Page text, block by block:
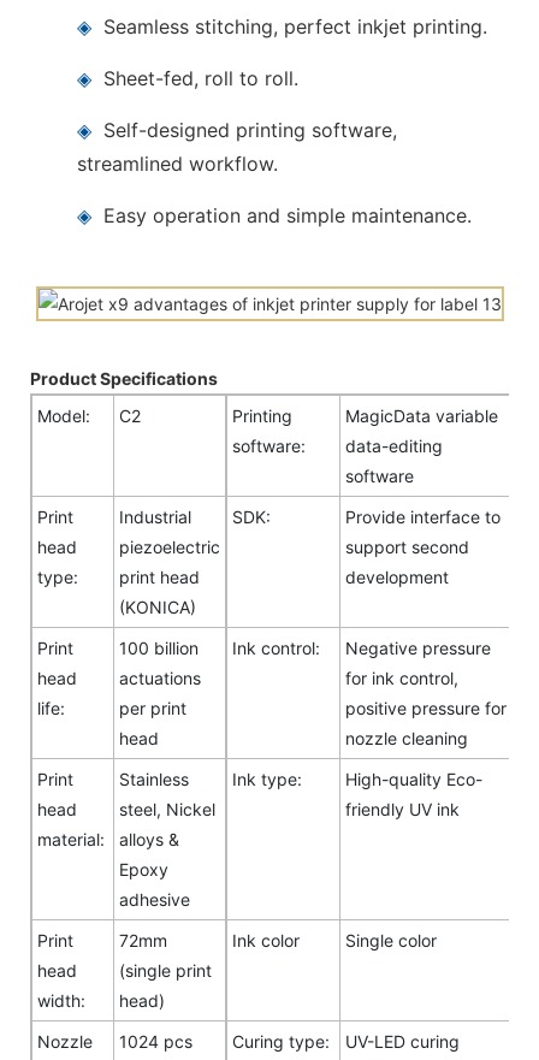
◈ Seamless stitching, perfect inkjet printing.
◈ Sheet-fed, roll to roll.
◈ Self-designed printing software,
streamlined workflow.
◈ Easy operation and simple maintenance.
Product Specifications
Model:
C2
Printing
software:
MagicData variable
data-editing
software
Print
head
type:
Industrial
piezoelectric
print head
(KONICA)
SDK:
Provide interface to
support second
development
Print
head
life:
100 billion
actuations
per print
head
Ink control:
Negative pressure
for ink control,
positive pressure for
nozzle cleaning
Print
head
material:
Stainless
steel, Nickel
alloys &
Epoxy
adhesive
Ink type:
High-quality Eco-
friendly UV ink
Print
head
width:
72mm
(single print
head)
Ink color Single color
Nozzle 1024 pcs Curing type: UV-LED curing